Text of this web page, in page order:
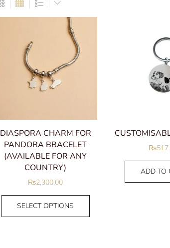
DIASPORA CHARM FOR
PANDORA BRACELET
(AVAILABLE FOR ANY
COUNTRY)
₨2,300.00
SELECT OPTIONS
₨
ADD TO